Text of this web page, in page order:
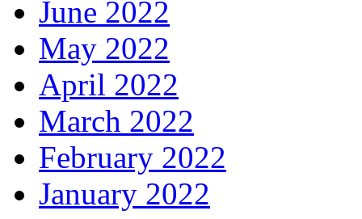
June 2022
May 2022
April 2022
March 2022
February 2022
January 2022